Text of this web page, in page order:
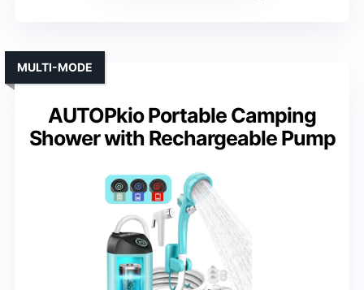
AUTOPkio Portable Camping
Shower with Rechargeable Pump
MULTI-MODE